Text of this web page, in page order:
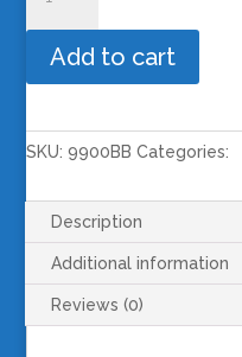
Black
Frame
/
Revo
Lens
Add to cart
SKU:9900BB Categories:
Description
Additional information
Reviews (0)